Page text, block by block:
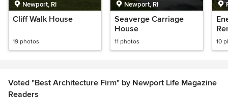
Newport, RI
Cliff Walk House
19 photos
Newport, RI
Seaverge Carriage
House
11 photos 10
Voted "Best Architecture Firm" by Newport Life Magazine
Readers